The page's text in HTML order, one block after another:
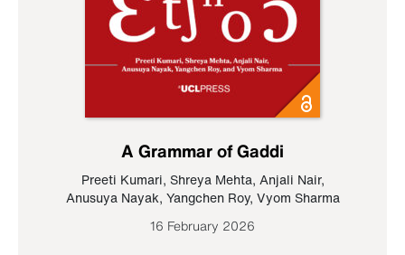
A Grammar of Gaddi
Preeti Kumari, Shreya Mehta, Anjali Nair,
Anusuya Nayak, Yangchen Roy, Vyom Sharma
16 February 2026